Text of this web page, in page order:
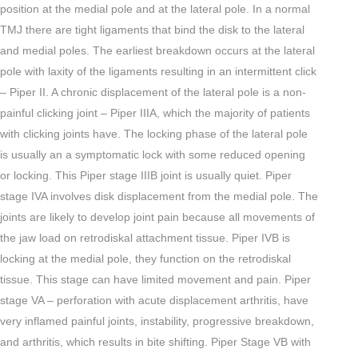
position at the medial pole and at the lateral pole. In a normal
TMJ there are tight ligaments that bind the disk to the lateral
and medial poles. The earliest breakdown occurs at the lateral
pole with laxity of the ligaments resulting in an intermittent click
– Piper II. A chronic displacement of the lateral pole is a non-
painful clicking joint – Piper IIIA, which the majority of patients
with clicking joints have. The locking phase of the lateral pole
is usually an a symptomatic lock with some reduced opening
or locking. This Piper stage IIIB joint is usually quiet. Piper
stage IVA involves disk displacement from the medial pole. The
joints are likely to develop joint pain because all movements of
the jaw load on retrodiskal attachment tissue. Piper IVB is
locking at the medial pole, they function on the retrodiskal
tissue. This stage can have limited movement and pain. Piper
stage VA – perforation with acute displacement arthritis, have
very inflamed painful joints, instability, progressive breakdown,
and arthritis, which results in bite shifting. Piper Stage VB with